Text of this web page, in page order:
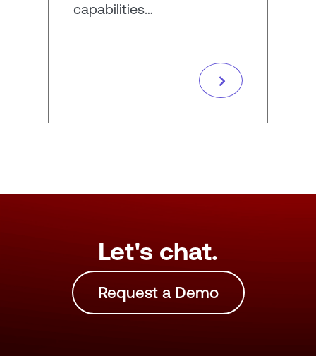
capabilities…
Let's chat.
Request a Demo